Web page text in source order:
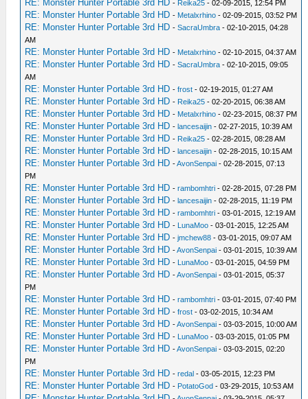
RE: Monster Hunter Portable 3rd HD - Reika25 - 02-09-2015, 12:54 PM
RE: Monster Hunter Portable 3rd HD - Metalxrhino - 02-09-2015, 03:52 PM
RE: Monster Hunter Portable 3rd HD -SacraUmbra - 02-10-2015, 04:28
AM
RE: Monster Hunter Portable 3rd HD - Metalxrhino - 02-10-2015, 04:37 AM
RE: Monster Hunter Portable 3rd HD -SacraUmbra - 02-10-2015, 09:05
AM
RE: Monster Hunter Portable 3rd HD -frost - 02-19-2015, 01:27 AM
RE: Monster Hunter Portable 3rd HD - Reika25 - 02-20-2015, 06:38 AM
RE: Monster Hunter Portable 3rd HD - Metalxrhino - 02-23-2015, 08:37 PM
RE: Monster Hunter Portable 3rd HD -lancesaijin - 02-27-2015, 10:39 AM
RE: Monster Hunter Portable 3rd HD - Reika25 - 02-28-2015, 08:28 AM
RE: Monster Hunter Portable 3rd HD -lancesaijin - 02-28-2015, 10:15 AM
RE: Monster Hunter Portable 3rd HD -AvonSenpai - 02-28-2015, 07:13
PM
RE: Monster Hunter Portable 3rd HD -rambomhtri - 02-28-2015, 07:28 PM
RE: Monster Hunter Portable 3rd HD -lancesaijin - 02-28-2015, 11:19 PM
RE: Monster Hunter Portable 3rd HD -rambomhtri - 03-01-2015, 12:19 AM
RE: Monster Hunter Portable 3rd HD - LunaMoo - 03-01-2015, 12:25 AM
RE: Monster Hunter Portable 3rd HD -jmchew88 - 03-01-2015, 09:07 AM
RE: Monster Hunter Portable 3rd HD -AvonSenpai - 03-01-2015, 10:39 AM
RE: Monster Hunter Portable 3rd HD - LunaMoo - 03-01-2015, 04:59 PM
RE: Monster Hunter Portable 3rd HD -AvonSenpai - 03-01-2015, 05:37
PM
RE: Monster Hunter Portable 3rd HD -rambomhtri - 03-01-2015, 07:40 PM
RE: Monster Hunter Portable 3rd HD -frost - 03-02-2015, 10:34 AM
RE: Monster Hunter Portable 3rd HD -AvonSenpai - 03-03-2015, 10:00 AM
RE: Monster Hunter Portable 3rd HD - LunaMoo - 03-03-2015, 01:05 PM
RE: Monster Hunter Portable 3rd HD -AvonSenpai - 03-03-2015, 02:20
PM
RE: Monster Hunter Portable 3rd HD -redal - 03-05-2015, 12:23 PM
RE: Monster Hunter Portable 3rd HD - PotatoGod - 03-29-2015, 10:53 AM